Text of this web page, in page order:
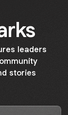
leaders
stories